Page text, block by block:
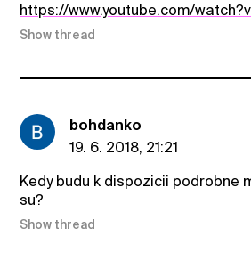
https://www.youtube.com/
Show thread
bohdanko
19. 6. 2018, 21:21
Kedy budu k dispozicii podrobne
su?
Show thread